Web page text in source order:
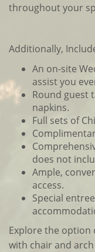
throughout your
Additionally,
An on-site
assist you
Round guest
napkins.
Full sets of
does not
Ample,
access.
Special
Explore the
with chair and